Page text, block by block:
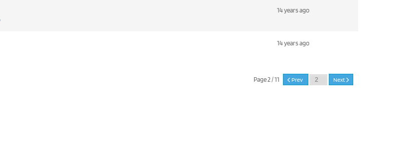
14 years ago
14 years ago
Page 2 / 11 Prev Next